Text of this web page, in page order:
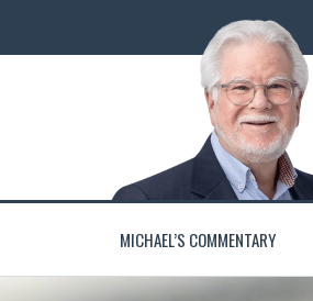
MICHAEL’S COMMENTARY